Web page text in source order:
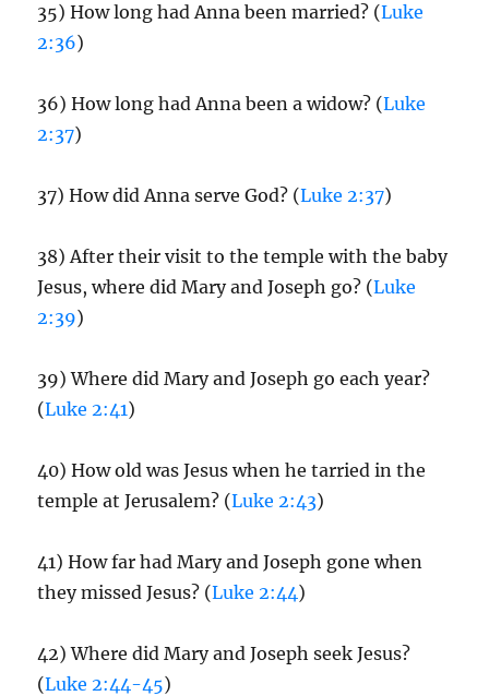
35) How long had Anna been married? (Luke
2:36)
36) How long had Anna been a widow? (Luke
2:37)
37) How did Anna serve God? (Luke 2:37)
38) After their visit to the temple with the baby
Jesus, where did Mary and Joseph go? (Luke
2:39)
39) Where did Mary and Joseph go each year?
(Luke 2:41)
40) How old was Jesus when he tarried in the
temple at Jerusalem? (Luke 2:43)
41) How far had Mary and Joseph gone when
they missed Jesus? (Luke 2:44)
42) Where did Mary and Joseph seek Jesus?
(Luke 2:44-45)